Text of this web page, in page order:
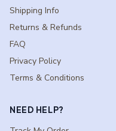
Shipping Info
Returns & Refunds
FAQ
Privacy Policy
Terms & Conditions
NEED HELP?